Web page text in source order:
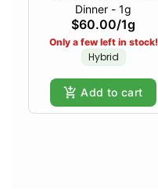
Dinner - 1g
$60.00/1g
Only a few left in stock!
Hybrid
Add to cart